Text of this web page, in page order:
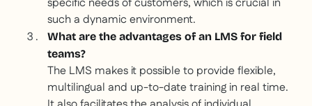
specific needs of customers, which is crucial in
such a dynamic environment.
What are the advantages of an LMS for field
teams?
The LMS makes it possible to provide flexible,
multilingual and up-to-date training in real time.